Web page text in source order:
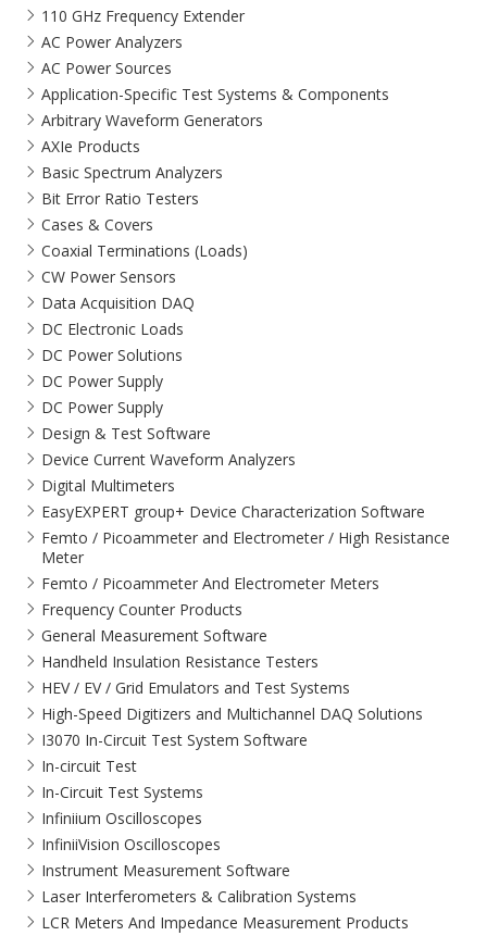
110 GHz Frequency Extender
AC Power Analyzers
AC Power Sources
Application-Specific Test Systems & Components
Arbitrary Waveform Generators
AXIe Products
Basic Spectrum Analyzers
Bit Error Ratio Testers
Cases & Covers
Coaxial Terminations (Loads)
CW Power Sensors
Data Acquisition DAQ
DC Electronic Loads
DC Power Solutions
DC Power Supply
DC Power Supply
Design & Test Software
Device Current Waveform Analyzers
Digital Multimeters
EasyEXPERT group+ Device Characterization Software
Femto / Picoammeter and Electrometer / High Resistance
Meter
Femto / Picoammeter And Electrometer Meters
Frequency Counter Products
General Measurement Software
Handheld Insulation Resistance Testers
HEV / EV / Grid Emulators and Test Systems
High-Speed Digitizers and Multichannel DAQ Solutions
I3070 In-Circuit Test System Software
In-circuit Test
In-Circuit Test Systems
Infiniium Oscilloscopes
InfiniiVision Oscilloscopes
Instrument Measurement Software
Laser Interferometers & Calibration Systems
LCR Meters And Impedance Measurement Products